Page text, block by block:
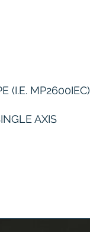
(I.E. MP2600IEC)
AXIS